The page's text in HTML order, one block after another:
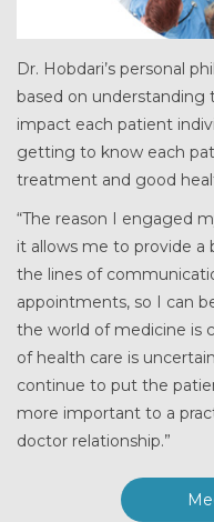
Dr. Hobdari’s personal
based on
impact each patient
getting to know each
treatment and good
“The reason I engaged
it allows me to provide a
the lines of
appointments, so I can
the world of medicine is
of health care is
continue to put the
more important to a
doctor relationship.”